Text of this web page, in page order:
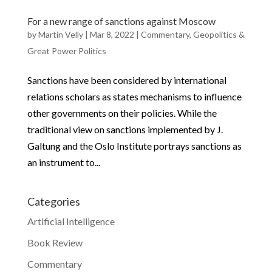
For a new range of sanctions against Moscow
byMartin Velly| Mar 8, 2022 Commentary, Geopolitics &
Great Power Politics
Sanctions have been considered by international
relations scholars as states mechanisms to influence
other governments on their policies. While the
traditional view on sanctions implemented by J.
Galtung and the Oslo Institute portrays sanctions as
an instrument to...
Categories
Artificial Intelligence
Book Review
Commentary